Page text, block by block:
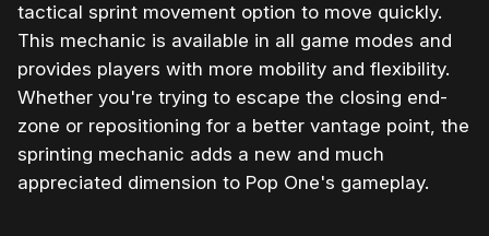
tactical sprint movement option to move quickly.
This mechanic is available in all game modes and
provides players with more mobility and flexibility.
Whether you're trying to escape the closing end-
zone or repositioning for a better vantage point, the
sprinting mechanic adds a new and much
appreciated dimension to Pop One's gameplay.